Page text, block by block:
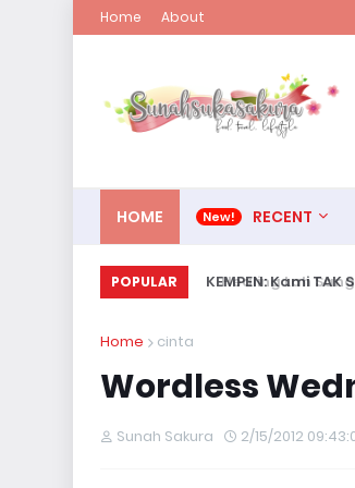
Home About
HOME RECENT
POPULAR KEMPEN: Kami
Home cinta
Wordless
Sunah Sakura 2/15/2012